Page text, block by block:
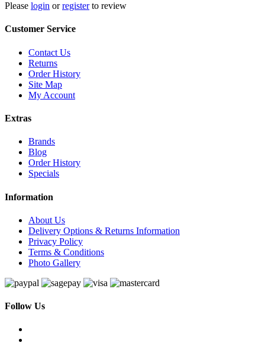
Please login orregisterto review
Customer Service
Contact Us
Returns
Order History
Site Map
My Account
Extras
Brands
Blog
Order History
Specials
Information
About Us
Delivery Options & Returns Information
Privacy Policy
Terms & Conditions
Photo Gallery
Follow Us